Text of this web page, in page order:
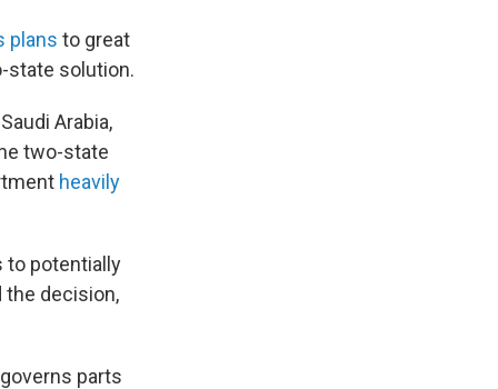
plans to great
state solution.
Arabia,
two-state
heavily
to potentially
the decision,
parts